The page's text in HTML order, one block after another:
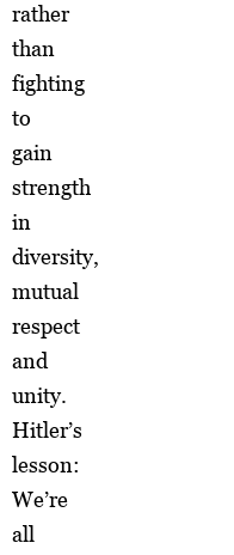
rather
than
fighting
to
gain
strength
in
diversity,
mutual
respect
and
unity.
Hitler’s
lesson:
We’re
all